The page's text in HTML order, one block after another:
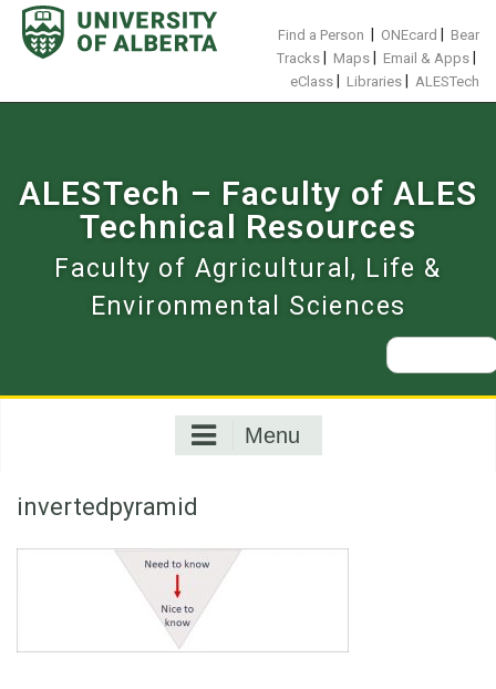
Skip
content
Find a Person ONEcard
Bear
Tracks
Maps Email & Apps
eClass Libraries ALESTech
ALESTech – Faculty of ALES
Technical Resources
Faculty of Agricultural, Life &
Environmental Sciences
Search
for:
Menu
invertedpyramid